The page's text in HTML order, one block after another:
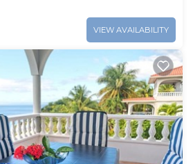
VIEW AVAILABILITY